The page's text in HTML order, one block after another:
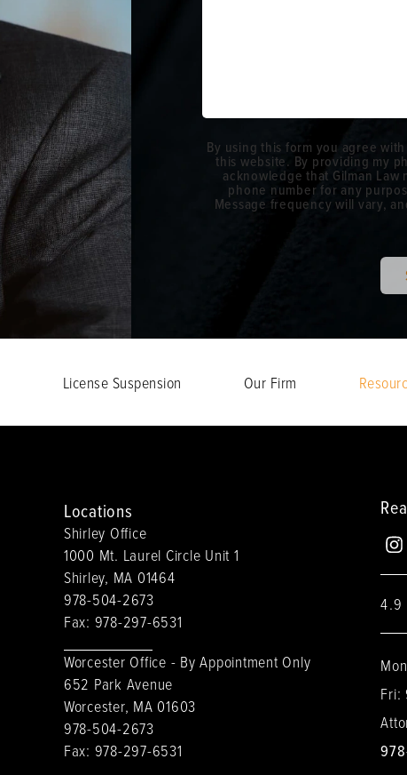
By using this form you agree
this website. By providing my
acknowledge that Gilman Law
phone number for any
Message frequency will vary,
License Suspension Our Firm
Locations
Shirley Office
1000 Mt. Laurel Circle Unit 1
Shirley, MA 01464
978-504-2673
Fax: 978-297-6531
Worcester Office - By Appointment Only
652 Park Avenue
Worcester, MA 01603
978-504-2673
Fax: 978-297-6531
4.9
Fri: